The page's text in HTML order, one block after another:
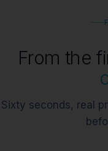
From the
Sixty seconds, real